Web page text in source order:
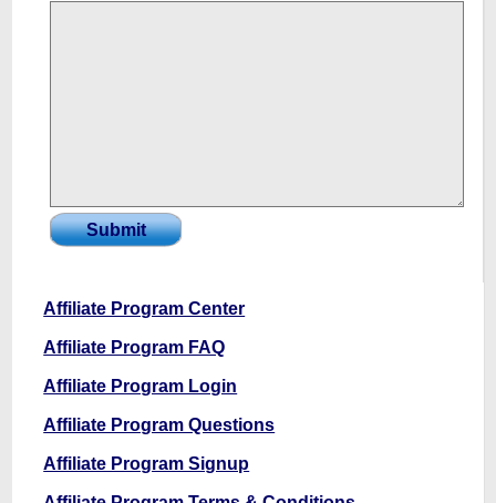
Affiliate Program Center
Affiliate Program FAQ
Affiliate Program Login
Affiliate Program Questions
Affiliate Program Signup